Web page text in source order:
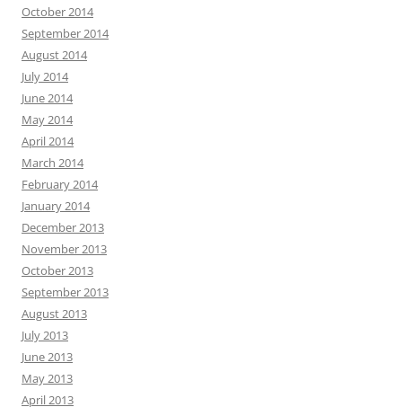
October 2014
September 2014
August 2014
July 2014
June 2014
May 2014
April 2014
March 2014
February 2014
January 2014
December 2013
November 2013
October 2013
September 2013
August 2013
July 2013
June 2013
May 2013
April 2013